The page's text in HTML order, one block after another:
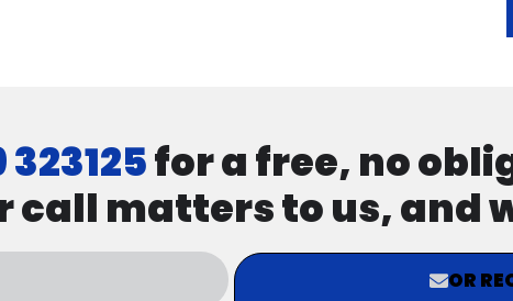
323125for a free, no
matters to us, and
OR